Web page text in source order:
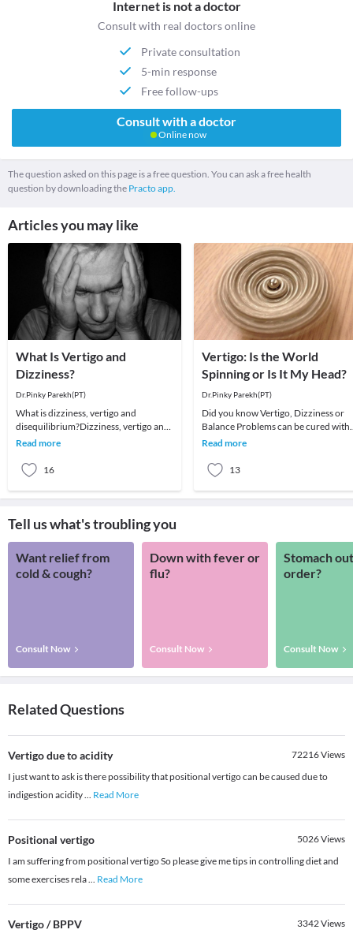
Internet is not a doctor
Consult with real doctors online
Private consultation
5-min response
Free follow-ups
Consult with a doctor
Online now
The question asked on this page is a free question. You can ask a free health
question by downloading the Practo app.
Articles you may like
What Is Vertigo and
Dizziness?
Dr.Pinky Parekh(PT)
What is dizziness, vertigo and
disequilibrium?Dizziness, vertigo and
disequilibrium are common symptoms
Read more
16
Vertigo: Is the World
Spinning or Is It My Head?
Dr.Pinky Parekh(PT)
Did you know Vertigo, Dizziness or
Balance Problems can be cured with
Vestibular and Balance
Read more
13
Tell us what's troubling you
Want relief from
cold & cough?
Consult Now
Down with fever or
flu?
Consult Now
Stomach
order?
Consult Now
Related Questions
Vertigo due to acidity 72216Views
I just want to ask is there possibility that positional vertigo can be caused due to
indigestion acidity... Read More
Positional vertigo 5026Views
I am suffering from positional vertigo So please give me tips in controlling diet and
some exercises rela... Read More
Vertigo / BPPV 3342Views